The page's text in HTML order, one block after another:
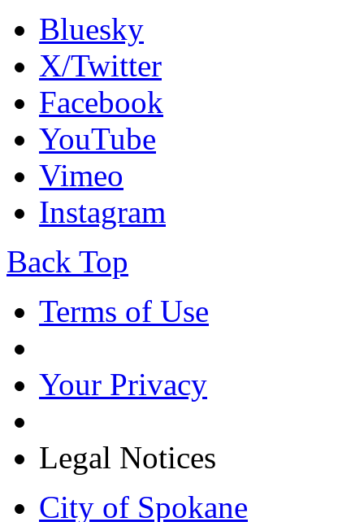
Bluesky
X/Twitter
Facebook
YouTube
Vimeo
Instagram
Back Top
Terms of Use
Your Privacy
Legal Notices
City of Spokane